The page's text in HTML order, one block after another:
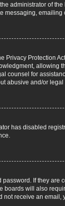
administrator of
messaging,
Privacy Protection
allowing
counsel for
abusive and/or
has disabled
password. If they
boards will also
not receive an